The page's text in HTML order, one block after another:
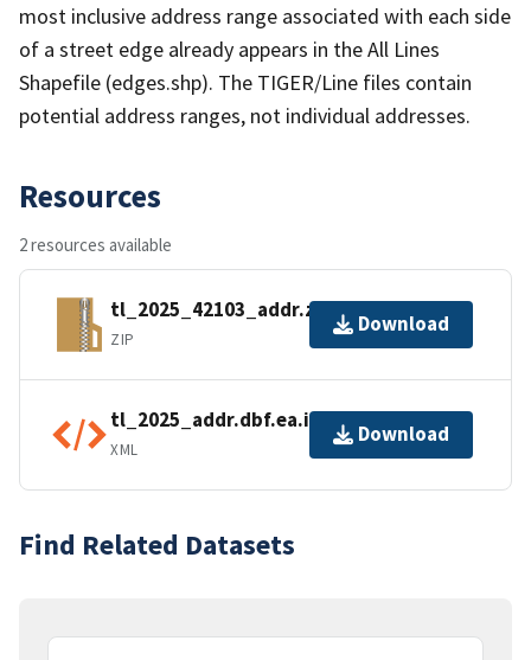
most inclusive address range associated with each side
of a street edge already appears in the All Lines
Shapefile (edges.shp). The TIGER/Line files contain
potential address ranges, not individual addresses.
Resources
2 resources available
tl_2025_42103_addr.zip
ZIP
Download
tl_2025_addr.dbf.ea.iso.xml
XML
Download
Find Related Datasets